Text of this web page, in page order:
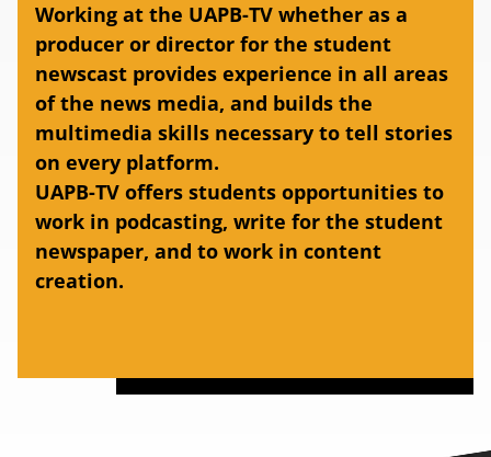
Working at the UAPB-TV whether as a
producer or director for the student
newscast provides experience in all areas
of the news media, and builds the
multimedia skills necessary to tell stories
on every platform.
UAPB-TV offers students opportunities to
work in podcasting, write for the student
newspaper, and to work in content
creation.